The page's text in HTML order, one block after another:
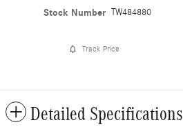
Stock Number TW484880
Track Price
Detailed Specifications